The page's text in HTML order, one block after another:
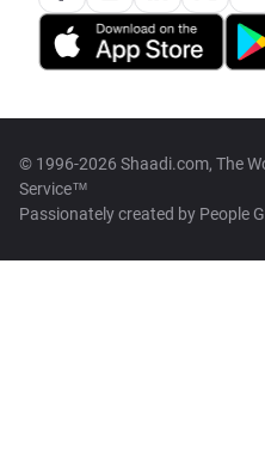
© 1996-2026 Shaadi.com, The
Service™
Passionately created by People